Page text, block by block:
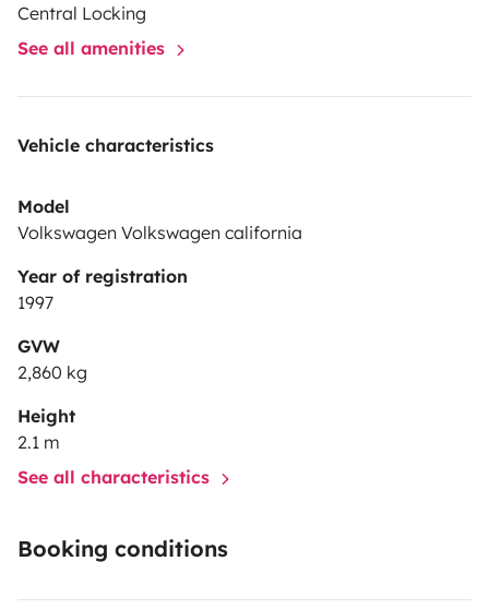
Central Locking
See all amenities
Vehicle characteristics
Model
Volkswagen Volkswagen california
Year of registration
1997
GVW
2,860 kg
Height
2.1 m
See all characteristics
Booking conditions